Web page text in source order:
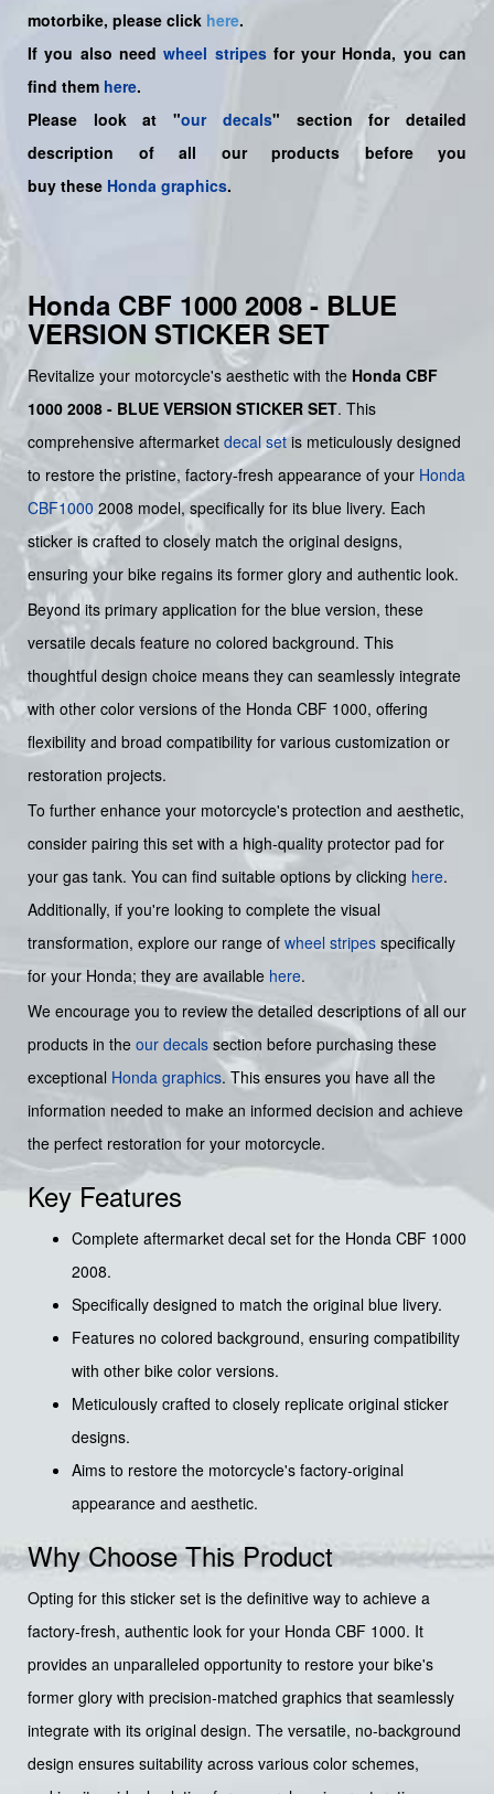
motorbike, please click here.
If you also needwheel stripesfor your Honda, you can
find them here.
Please look at "our decals" section for detailed
description of all our products before you
buy these Honda graphics.
Honda CBF 1000 2008 - BLUE
VERSION STICKER SET
Revitalize your motorcycle's aesthetic with the Honda CBF
1000 2008 - BLUE VERSION STICKER SET. This
comprehensive aftermarket decal setis meticulously designed
to restore the pristine, factory-fresh appearance of your Honda
CBF1000 2008 model, specifically for its blue livery. Each
sticker is crafted to closely match the original designs,
ensuring your bike regains its former glory and authentic look.
Beyond its primary application for the blue version, these
versatile decals feature no colored background. This
thoughtful design choice means they can seamlessly integrate
with other color versions of the Honda CBF 1000, offering
flexibility and broad compatibility for various customization or
restoration projects.
To further enhance your motorcycle's protection and aesthetic,
consider pairing this set with a high-quality protector pad for
your gas tank. You can find suitable options by clicking here.
Additionally, if you're looking to complete the visual
transformation, explore our range of wheel stripes specifically
for your Honda; they are available here.
We encourage you to review the detailed descriptions of all our
products in the our decals section before purchasing these
exceptional Honda graphics. This ensures you have all the
information needed to make an informed decision and achieve
the perfect restoration for your motorcycle.
Key Features
Complete aftermarket decal set for the Honda CBF 1000
2008.
Specifically designed to match the original blue livery.
Features no colored background, ensuring compatibility
with other bike color versions.
Meticulously crafted to closely replicate original sticker
designs.
Aims to restore the motorcycle's factory-original
appearance and aesthetic.
Why Choose This Product
Opting for this sticker set is the definitive way to achieve a
factory-fresh, authentic look for your Honda CBF 1000. It
provides an unparalleled opportunity to restore your bike's
former glory with precision-matched graphics that seamlessly
integrate with its original design. The versatile, no-background
design ensures suitability across various color schemes,